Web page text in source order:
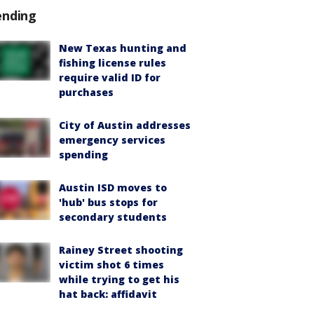
New Texas hunting and
fishing license rules
require valid ID for
purchases
City of Austin addresses
emergency services
spending
Austin ISD moves to
'hub' bus stops for
secondary students
Rainey Street shooting
victim shot 6 times
while trying to get his
hat back: affidavit